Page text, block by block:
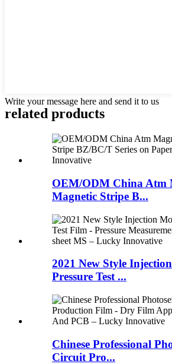
Write your message here and send it to us
related products
OEM/ODM China Atm
Magnetic Stripe B...
2021 New Style
Pressure Test ...
Chinese Professional
Circuit Pro...